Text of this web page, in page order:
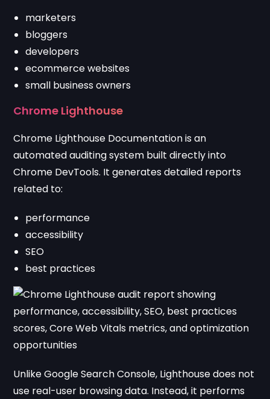
marketers
bloggers
developers
ecommerce websites
small business owners
Chrome Lighthouse
Chrome Lighthouse Documentationis an
automated auditing system built directly into
Chrome DevTools. It generates detailed reports
related to:
performance
accessibility
SEO
best practices
Unlike Google Search Console, Lighthouse does not
use real-user browsing data. Instead, it performs